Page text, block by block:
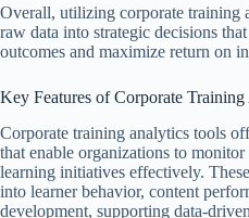
Overall, utilizing corporate training
raw data into strategic decisions
outcomes and maximize return on
Key Features of Corporate
Corporate training analytics tools
that enable organizations to
learning initiatives effectively.
into learner behavior, content
development, supporting data-